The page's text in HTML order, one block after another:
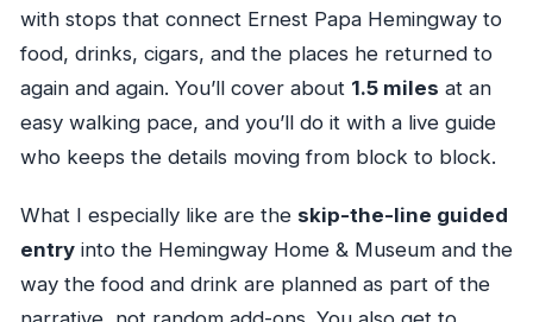
with stops that connect Ernest Papa Hemingway to
food, drinks, cigars, and the places he returned to
again and again. You’ll cover about 1.5 miles at an
easy walking pace, and you’ll do it with a live guide
who keeps the details moving from block to block.
What I especially like are the skip-the-line guided
entryinto the Hemingway Home & Museum and the
way the food and drink are planned as part of the